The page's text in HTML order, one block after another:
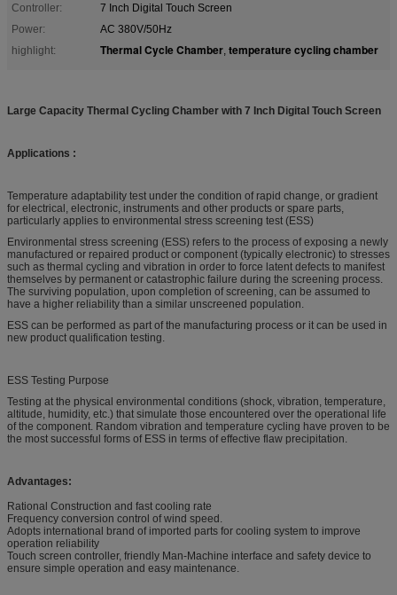
Controller:
7 Inch Digital Touch Screen
Power:
AC 380V/50Hz
highlight:
Thermal Cycle Chamber, temperature cycling chamber
Large Capacity Thermal Cycling Chamber with 7 Inch Digital Touch Screen
Applications :
Temperature adaptability test under the condition of rapid change, or gradient
for electrical, electronic, instruments and other products or spare parts,
particularly applies to environmental stress screening test (ESS)
Environmental stress screening (ESS) refers to the process of exposing a newly
manufactured or repaired product or component (typically electronic) to stresses
such as thermal cycling and vibration in order to force latent defects to manifest
themselves by permanent or catastrophic failure during the screening process.
The surviving population, upon completion of screening, can be assumed to
have a higher reliability than a similar unscreened population.
ESS can be performed as part of the manufacturing process or it can be used in
new product qualification testing.
ESS Testing Purpose
Testing at the physical environmental conditions (shock, vibration, temperature,
altitude, humidity, etc.) that simulate those encountered over the operational life
of the component. Random vibration and temperature cycling have proven to be
the most successful forms of ESS in terms of effective flaw precipitation.
Advantages:
Rational Construction and fast cooling rate
Frequency conversion control of wind speed.
Adopts international brand of imported parts for cooling system to improve
operation reliability
Touch screen controller, friendly Man-Machine interface and safety device to
ensure simple operation and easy maintenance.